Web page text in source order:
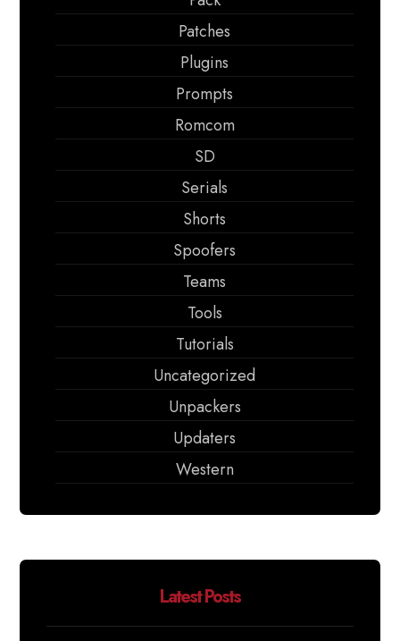
Patches
Plugins
Prompts
Romcom
SD
Serials
Shorts
Spoofers
Teams
Tools
Tutorials
Uncategorized
Unpackers
Updaters
Western
Latest Posts